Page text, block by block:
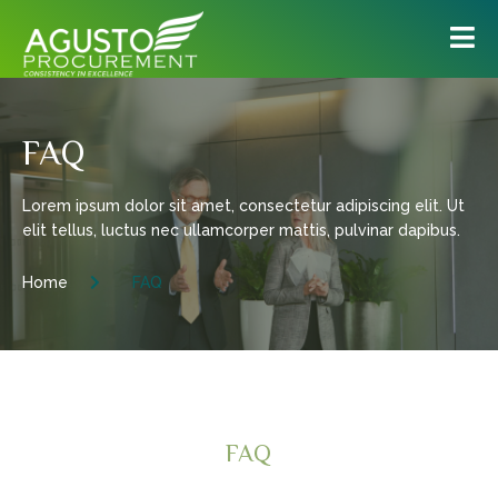
FAQ
Lorem ipsum dolor sit amet, consectetur adipiscing elit. Ut
elit tellus, luctus nec ullamcorper mattis, pulvinar dapibus.
Home FAQ
FAQ